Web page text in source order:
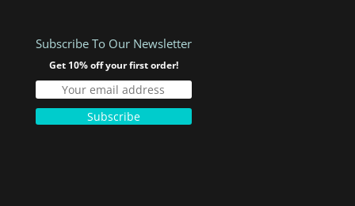
Subscribe To Our Newsletter
Get 10% off your first order!